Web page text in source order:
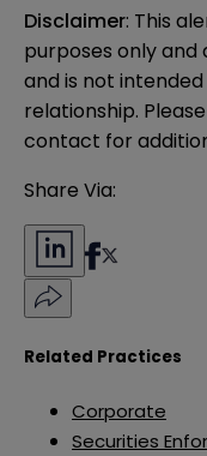
Disclaimer: This
purposes only
and is not
relationship.
contact for
Share Via:
Related Practices
Corporate
Securities